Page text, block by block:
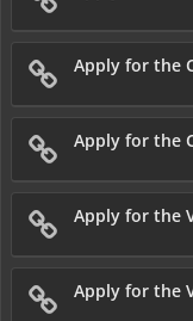
Apply for the
Apply for the
Apply for the
Apply for the